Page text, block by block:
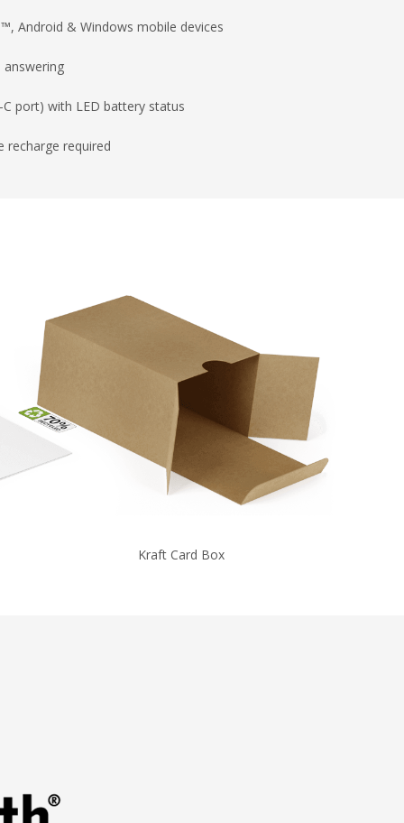
Android & Windows mobile devices
answering
port) with LED battery status
recharge required
Kraft Card Box